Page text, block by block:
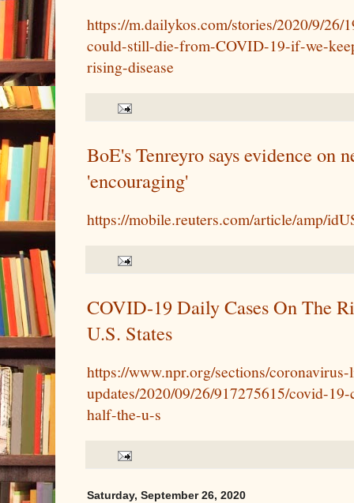
https://m.dailykos.com/stories/2020/9/
could-still-die-from-COVID-19-if-we-
rising-disease
BoE's Tenreyro says evidence on
'encouraging'
https://mobile.reuters.com/article/amp/
COVID-19 Daily Cases On The
U.S. States
https://www.npr.org/sections/
updates/2020/09/26/917275615/covid-
half-the-u-s
Saturday, September 26, 2020